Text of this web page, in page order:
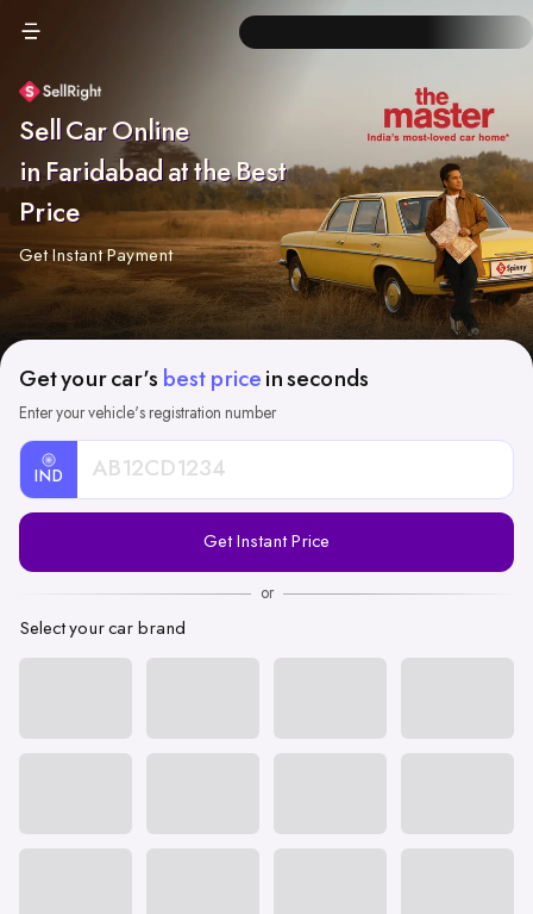
Sell Car Online
in Faridabad at the Best
Price
Get Instant Payment
Get your car's best price in seconds
Enter your vehicle's registration number
IND
Registration
Get Instant Price
or
Select your car brand